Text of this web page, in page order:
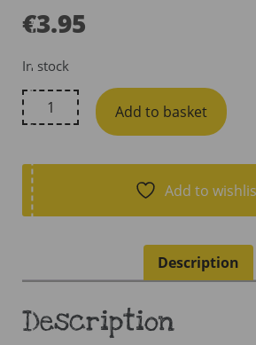
€3.95
In stock
Hue
Complete
Oh
Baby
Duck
Add to basket
Add to
Description
Description